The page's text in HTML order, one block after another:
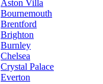
Aston Villa
Bournemouth
Brentford
Brighton
Burnley
Chelsea
Crystal Palace
Everton